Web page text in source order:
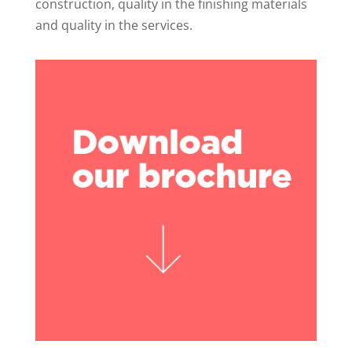
construction, quality in the finishing materials
and quality in the services.